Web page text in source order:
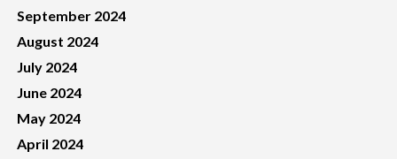
September 2024
August 2024
July 2024
June 2024
May 2024
April 2024